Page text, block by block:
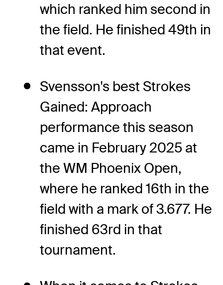
which ranked him second in
the field. He finished 49th in
that event.
Svensson's best Strokes
Gained: Approach
performance this season
came in February 2025 at
the WM Phoenix Open,
where he ranked 16th in the
field with a mark of 3.677. He
finished 63rd in that
tournament.